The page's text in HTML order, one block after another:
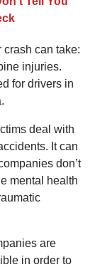
crash can take:
injuries.
for drivers in
deal with
It can
don’t
mental health
are
in order to